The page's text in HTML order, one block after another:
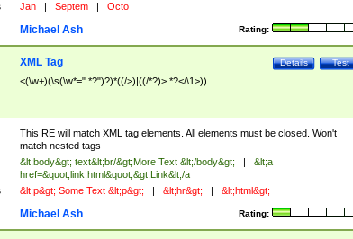
Jan | Septem | Octo
Rating:
Michael Ash
Test
Details
XML Tag
<(\w+)(\s(\w*=".*?")?)*((/>)|((/*?)>.*?</\1>))
This RE will match XML tag elements. All elements must be closed. Won't
match nested tags
&lt;body&gt; text&lt;br/&gt;More Text &lt;/body&gt; |
&lt;a
href=&quot;link.html&quot;&gt;Link&lt;/a
&lt;p&gt; Some Text &lt;p&gt; | &lt;hr&gt; | &lt;html&gt;
Rating:
Michael Ash